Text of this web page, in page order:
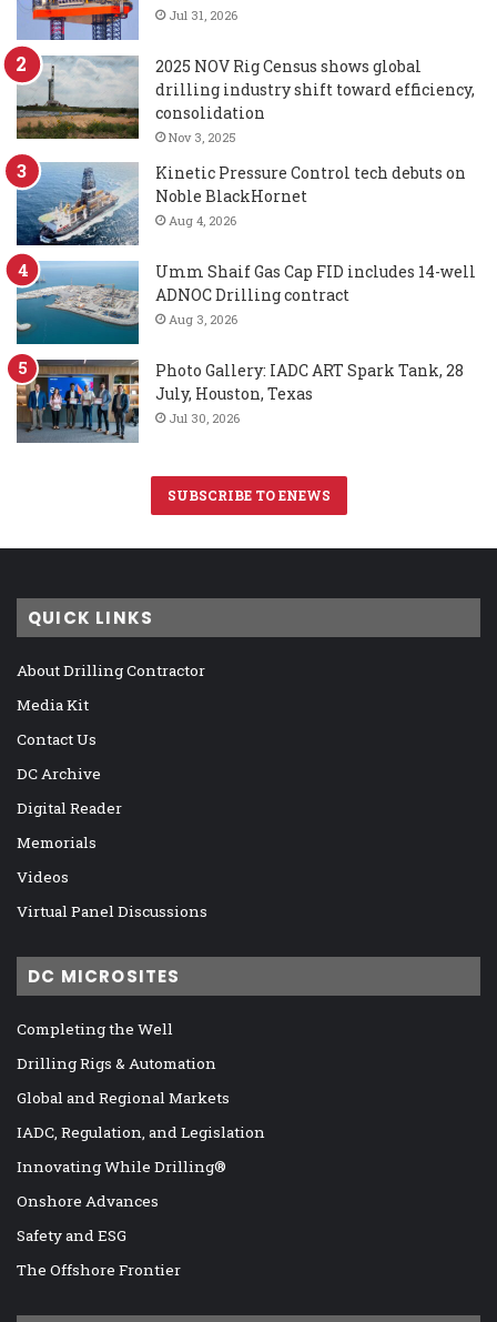
Jul 31, 2026
2025 NOV Rig Census shows global
drilling industry shift toward efficiency,
consolidation
Nov 3, 2025
Kinetic Pressure Control tech debuts on
Noble BlackHornet
Aug 4, 2026
Umm Shaif Gas Cap FID includes 14-well
ADNOC Drilling contract
Aug 3, 2026
Photo Gallery: IADC ART Spark Tank, 28
July, Houston, Texas
Jul 30, 2026
SUBSCRIBE TO ENEWS
QUICK LINKS
About Drilling Contractor
Media Kit
Contact Us
DC Archive
Digital Reader
Memorials
Videos
Virtual Panel Discussions
DC MICROSITES
Completing the Well
Drilling Rigs & Automation
Global and Regional Markets
IADC, Regulation, and Legislation
Innovating While Drilling®
Onshore Advances
Safety and ESG
The Offshore Frontier